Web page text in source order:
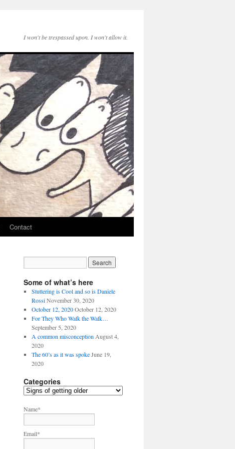
I won't be trespassed upon. I won't allow it.
Contact
Some of what’s here
Stuttering is Cool and so is Daniele
Rossi November 30, 2020
October 12, 2020 October 12, 2020
For They Who Walk the Walk…
September 5, 2020
A common misconception August 4,
2020
The 60’s as it was spoke June 19,
2020
Categories
C
t
g
o
Name*
Email*